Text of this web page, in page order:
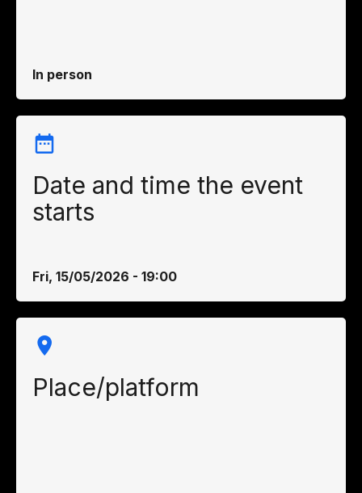
In person
Date and time the event
starts
Fri, 15/05/2026 - 19:00
Place/platform